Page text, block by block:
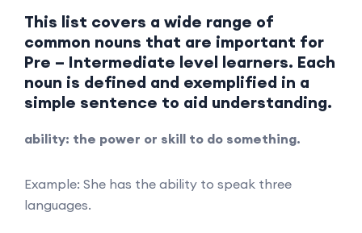
This list covers a wide range of
common nouns that are important for
Pre – Intermediate level learners. Each
noun is defined and exemplified in a
simple sentence to aid understanding.
ability: the power or skill to do something.
Example: She has the ability to speak three
languages.